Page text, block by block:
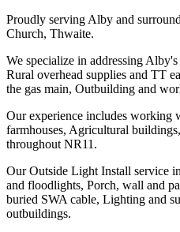
Proudly serving Alby and
Church, Thwaite.
We specialize in addressing
Rural overhead supplies and TT
the gas main, Outbuilding and
Our experience includes working
farmhouses, Agricultural
throughout NR11.
Our Outside Light Install service
and floodlights, Porch, wall and
buried SWA cable, Lighting and
outbuildings.